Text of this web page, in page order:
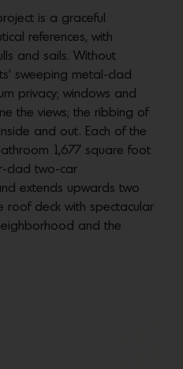
is a graceful
references, with
and sails. Without
sweeping metal-clad
privacy; windows and
the views; the ribbing of
and out. Each of the
1,677 square foot
clad two-car
extends upwards two
roof deck with spectacular
and the